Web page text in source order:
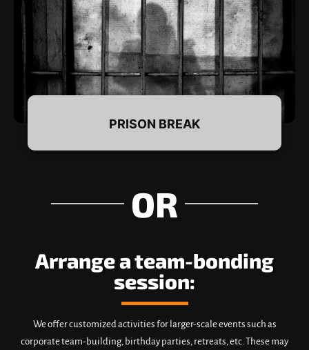
DETAILS & BOOKING
PRISON BREAK
OR
Arrange a team-bonding
session:
We offer customized activities for larger-scale events such as
corporate team-building, birthday parties, retreats, etc. These may